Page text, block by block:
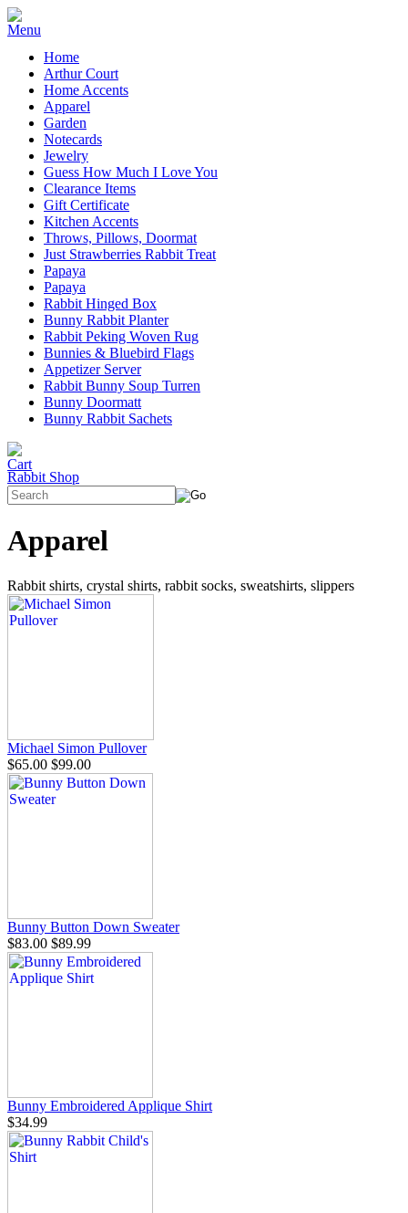
Home
Arthur Court
Home Accents
Apparel
Garden
Notecards
Jewelry
Guess How Much I Love You
Clearance Items
Gift Certificate
Kitchen Accents
Throws, Pillows, Doormat
Just Strawberries Rabbit Treat
Papaya
Papaya
Rabbit Hinged Box
Bunny Rabbit Planter
Rabbit Peking Woven Rug
Bunnies & Bluebird Flags
Appetizer Server
Rabbit Bunny Soup Turren
Bunny Doormatt
Bunny Rabbit Sachets
Rabbit Shop
Apparel
Rabbit shirts, crystal shirts, rabbit socks, sweatshirts, slippers
Michael Simon Pullover
$65.00 $99.00
Bunny Button Down Sweater
$83.00 $89.99
Bunny Embroidered Applique Shirt
$34.99